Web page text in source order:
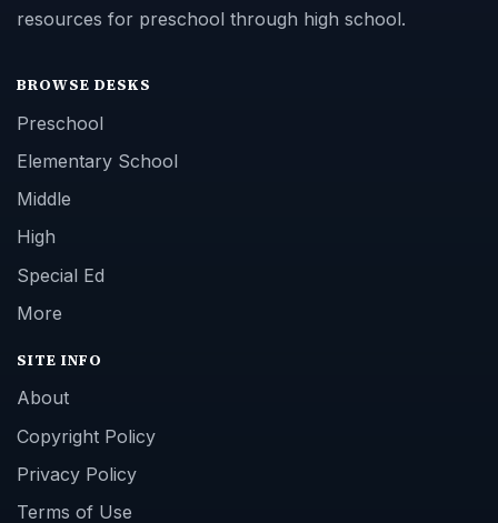
resources for preschool through high school.
BROWSE DESKS
Preschool
Elementary School
Middle
High
Special Ed
More
SITE INFO
About
Copyright Policy
Privacy Policy
Terms of Use